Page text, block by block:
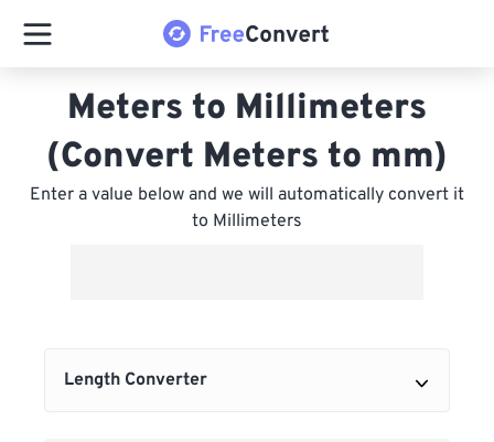
Meters to Millimeters
(Convert Meters to mm)
Enter a value below and we will automatically convert it
to Millimeters